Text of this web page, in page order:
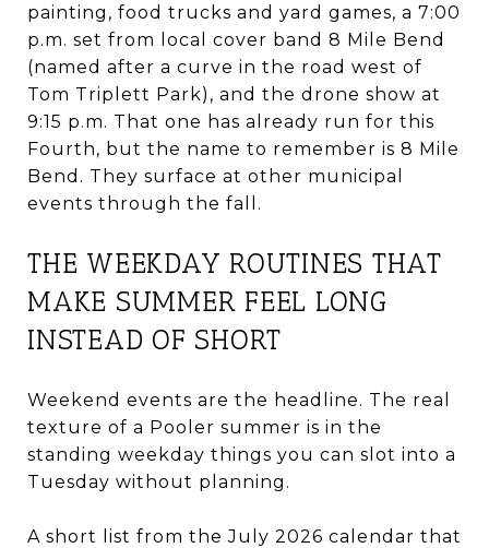
painting, food trucks and yard games, a 7:00
p.m. set from local cover band 8 Mile Bend
(named after a curve in the road west of
Tom Triplett Park), and the drone show at
9:15 p.m. That one has already run for this
Fourth, but the name to remember is 8 Mile
Bend. They surface at other municipal
events through the fall.
THE WEEKDAY ROUTINES THAT
MAKE SUMMER FEEL LONG
INSTEAD OF SHORT
Weekend events are the headline. The real
texture of a Pooler summer is in the
standing weekday things you can slot into a
Tuesday without planning.
A short list from the July 2026 calendar that